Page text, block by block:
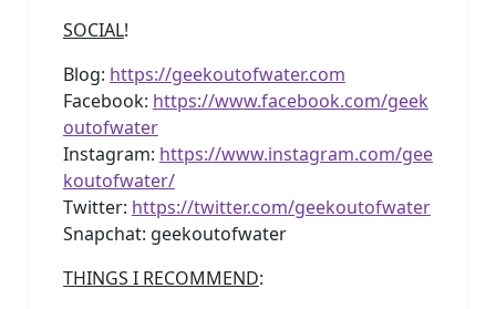
SOCIAL!
Blog: https://geekoutofwater.com
Facebook: https://www.facebook.com/geek
outofwater
Instagram: https://www.instagram.com/gee
koutofwater/
Twitter: https://twitter.com/geekoutofwater
Snapchat: geekoutofwater
THINGS I RECOMMEND: